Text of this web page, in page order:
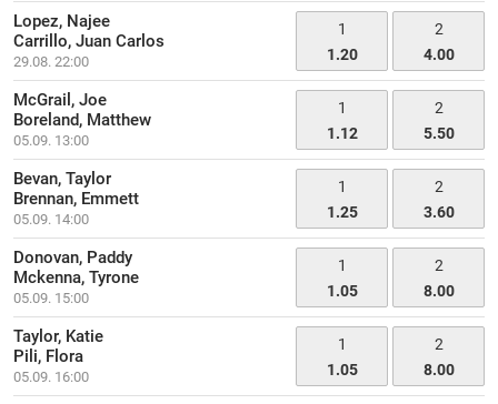
Lopez, Najee
Carrillo, Juan Carlos
29.08. 22:00
1
1.20
2
4.00
McGrail, Joe
Boreland, Matthew
05.09. 13:00
1
1.12
2
5.50
Bevan, Taylor
Brennan, Emmett
05.09. 14:00
1
1.25
2
3.60
Donovan, Paddy
Mckenna, Tyrone
05.09. 15:00
1
1.05
2
8.00
Taylor, Katie
Pili, Flora
05.09. 16:00
1
1.05
2
8.00